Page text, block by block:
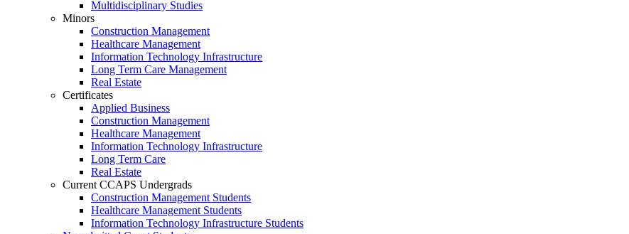
Multidisciplinary Studies
Minors
Construction Management
Healthcare Management
Information Technology Infrastructure
Long Term Care Management
Real Estate
Certificates
Applied Business
Construction Management
Healthcare Management
Information Technology Infrastructure
Long Term Care
Real Estate
Current CCAPS Undergrads
Construction Management Students
Healthcare Management Students
Information Technology Infrastructure Students